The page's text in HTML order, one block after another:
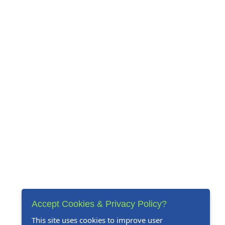
Accept Cookies & Privacy Policy?
This site uses cookies to improve user